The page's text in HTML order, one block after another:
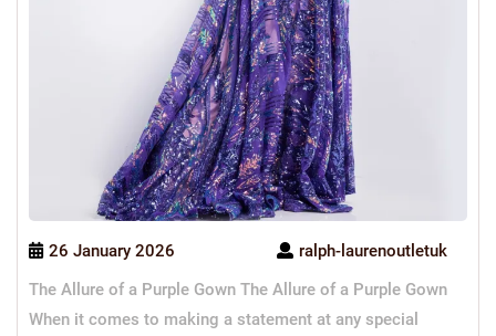
26 January 2026
ralph-laurenoutletuk
The Allure of a Purple Gown The Allure of a Purple Gown
When it comes to making a statement at any special